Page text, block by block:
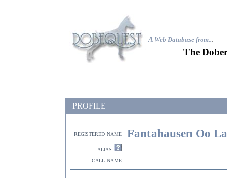
A Web Database from...
The
PROFILE
registered name Fantahausen Oo
alias
call name